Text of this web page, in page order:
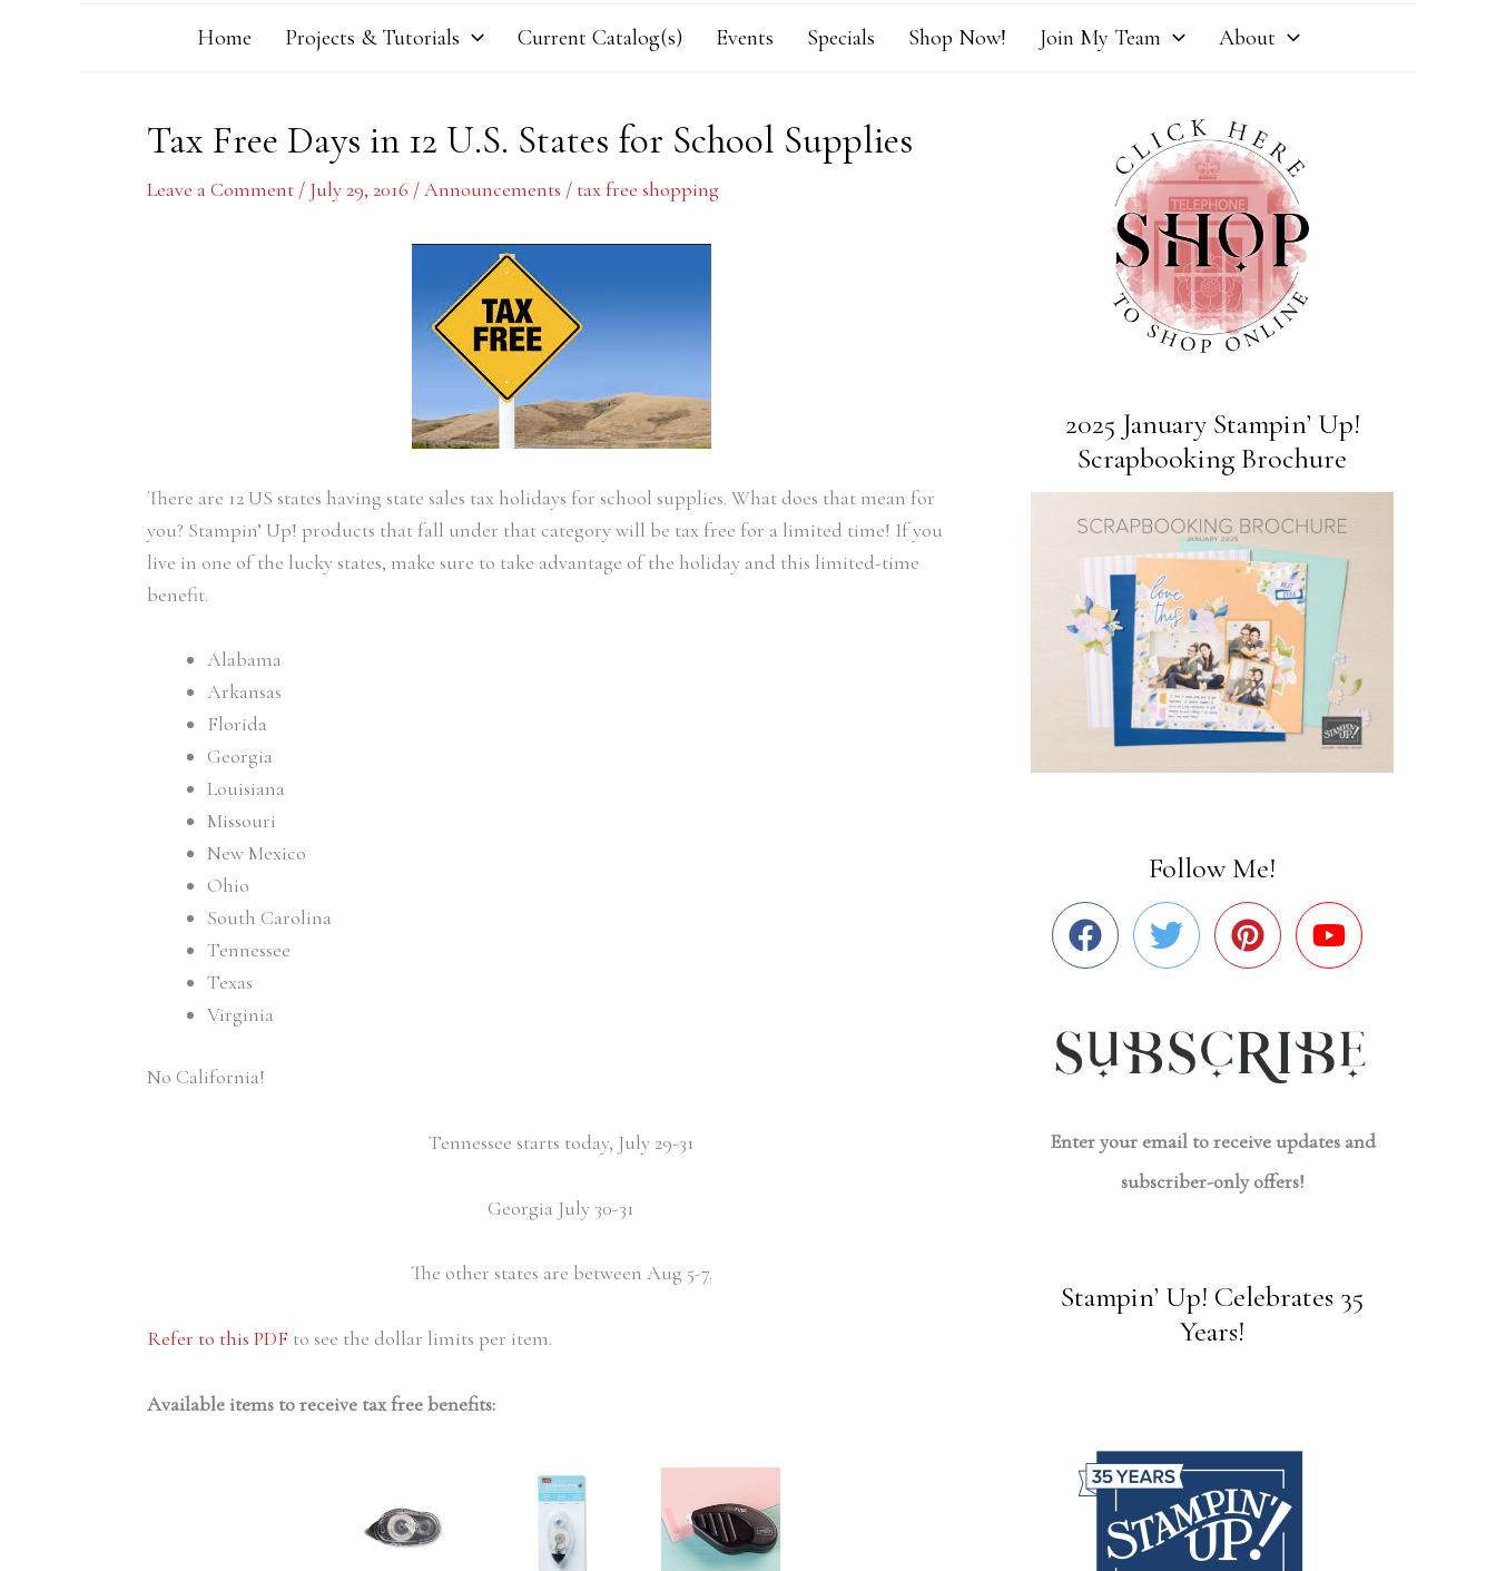
Home Projects & Tutorials Current Catalog(s) Events Specials Shop Now! Join My Team About
Tax Free Days in 12 U.S. States for School Supplies
Leave a Comment / July 29, 2016 /Announcements / tax free shopping
There are 12 US states having state sales tax holidays for school supplies. What does that mean for
you? Stampin’ Up! products that fall under that category will be tax free for a limited time! If you
live in one of the lucky states, make sure to take advantage of the holiday and this limited-time
benefit.
Alabama
Arkansas
Florida
Georgia
Louisiana
Missouri
New Mexico
Ohio
South Carolina
Tennessee
Texas
Virginia
No California!
Tennessee starts today, July 29-31
Georgia July 30-31
The other states are between Aug 5-7.
Refer to this PDF to see the dollar limits per item.
Available items to receive tax free benefits:
2025 January Stampin’ Up!
Scrapbooking Brochure
Follow Me!
Enter your email to receive updates and
subscriber-only offers!
Stampin’ Up! Celebrates 35
Years!